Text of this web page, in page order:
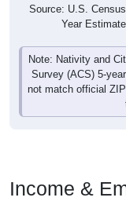
Source: U.S.
Year
Note: Nativity and
Survey (ACS) 5-
not match official
Income &